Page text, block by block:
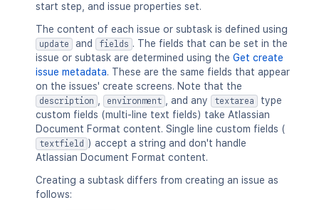
start step, and issue properties set.
The content of each issue or subtask is defined using
update and fields . The fields that can be set in the
issue or subtask are determined using the Get create
issue metadata. These are the same fields that appear
on the issues' create screens. Note that the
description environment , and any textarea
type
custom fields (multi-line text fields) take Atlassian
Document Format content. Single line custom fields (
textfield ) accept a string and don't handle
Atlassian Document Format content.
Creating a subtask differs from creating an issue as
follows: